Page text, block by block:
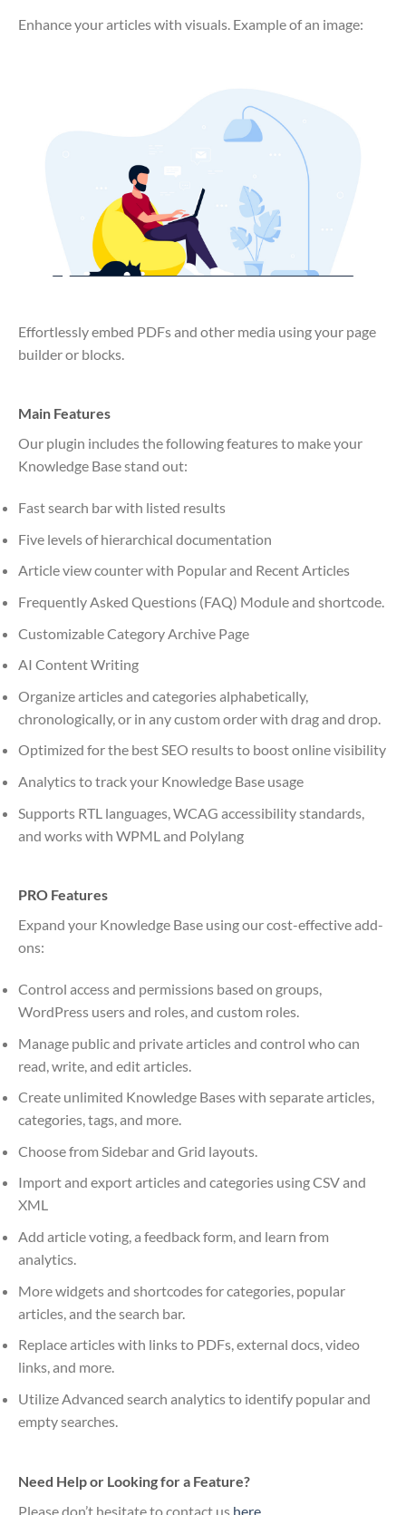
Enhance your articles with visuals. Example of an image:
Effortlessly embed PDFs and other media using your page
builder or blocks.
Main Features
Our plugin includes the following features to make your
Knowledge Base stand out:
Fast search bar with listed results
Five levels of hierarchical documentation
Article view counter with Popular and Recent Articles
Frequently Asked Questions (FAQ) Module and shortcode.
Customizable Category Archive Page
AI Content Writing
Organize articles and categories alphabetically,
chronologically, or in any custom order with drag and drop.
Optimized for the best SEO results to boost online visibility
Analytics to track your Knowledge Base usage
Supports RTL languages, WCAG accessibility standards,
and works with WPML and Polylang
PRO Features
Expand your Knowledge Base using our cost-effective add-
ons:
Control access and permissions based on groups,
WordPress users and roles, and custom roles.
Manage public and private articles and control who can
read, write, and edit articles.
Create unlimited Knowledge Bases with separate articles,
categories, tags, and more.
Choose from Sidebar and Grid layouts.
Import and export articles and categories using CSV and
XML
Add article voting, a feedback form, and learn from
analytics.
More widgets and shortcodes for categories, popular
articles, and the search bar.
Replace articles with links to PDFs, external docs, video
links, and more.
Utilize Advanced search analytics to identify popular and
empty searches.
Need Help or Looking for a Feature?
Please don’t hesitate to contact us here